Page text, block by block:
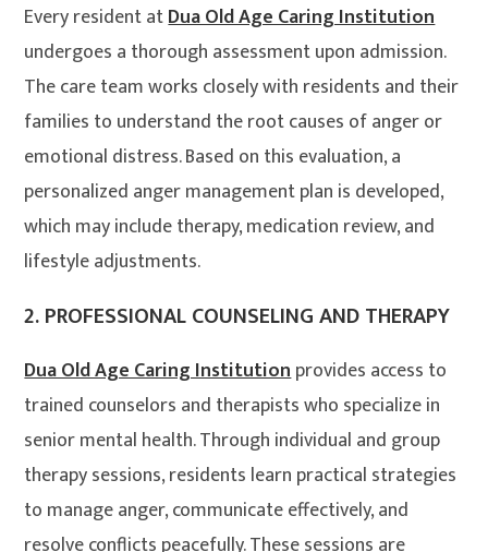
Every resident atDua Old Age Caring Institution
undergoes a thorough assessment upon admission.
The care team works closely with residents and their
families to understand the root causes of anger or
emotional distress. Based on this evaluation, a
personalized anger management plan is developed,
which may include therapy, medication review, and
lifestyle adjustments.
2.PROFESSIONAL COUNSELING AND THERAPY
Dua Old Age Caring Institutionprovides access to
trained counselors and therapists who specialize in
senior mental health. Through individual and group
therapy sessions, residents learn practical strategies
to manage anger, communicate effectively, and